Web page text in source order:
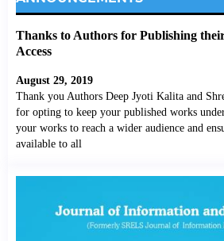
Thanks to Authors for Publishing
Access
August 29, 2019
Thank you Authors Deep Jyoti Kalita and
for opting to keep your published works
your works to reach a wider audience and
available to all